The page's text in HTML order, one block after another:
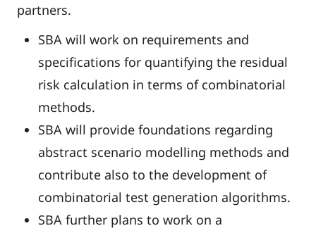
partners.
SBA will work on requirements and
specifications for quantifying the residual
risk calculation in terms of combinatorial
methods.
SBA will provide foundations regarding
abstract scenario modelling methods and
contribute also to the development of
combinatorial test generation algorithms.
SBA further plans to work on a